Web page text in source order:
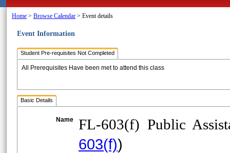
Home > Browse Calendar > Event details
Event Information
Student Pre-requisites Not Completed
All Prerequisites Have been met to attend this class
Basic Details
Name
FL-603(f) Public
603(f))